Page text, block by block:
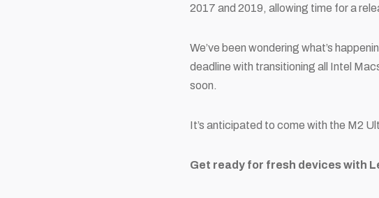
2017 and 2019, allowing time for a
We’ve been wondering what’s
deadline with transitioning all Intel
soon.
It’s anticipated to come with the M2
Get ready for fresh devices with